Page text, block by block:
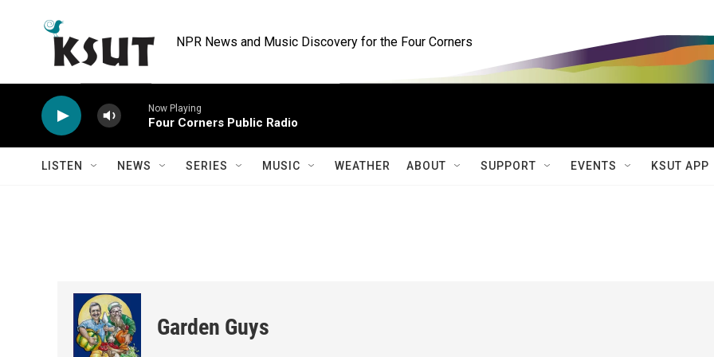
NPR News and Music Discovery for the Four Corners
Now Playing
Four Corners Public Radio
LISTEN NEWS SERIES MUSIC WEATHER ABOUT SUPPORT EVENTS KSUT APP
Garden Guys